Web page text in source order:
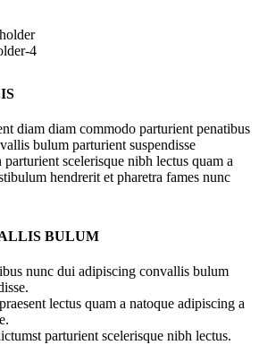
diam diam commodo parturient penatibus
bulum parturient suspendisse
scelerisque nibh lectus quam a
hendrerit et pharetra fames nunc
BULUM
nunc dui adipiscing convallis bulum
lectus quam a natoque adipiscing a
parturient scelerisque nibh lectus.